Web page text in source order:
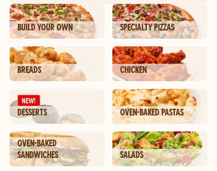
BUILD YOUR OWN SPECIALTY PIZZAS
BREADS CHICKEN
NEW!
DESSERTS OVEN-BAKED PASTAS
OVEN-BAKED
SANDWICHES
SALADS